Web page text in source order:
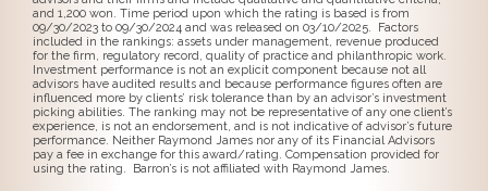
and 1,200 won. Time period upon which the rating is based is from
09/30/2023 to 09/30/2024 and was released on 03/10/2025. Factors
included in the rankings: assets under management, revenue produced
for the firm, regulatory record, quality of practice and philanthropic work.
Investment performance is not an explicit component because not all
advisors have audited results and because performance figures often are
influenced more by clients’ risk tolerance than by an advisor’s investment
picking abilities. The ranking may not be representative of any one client’s
experience, is not an endorsement, and is not indicative of advisor’s future
performance. Neither Raymond James nor any of its Financial Advisors
pay a fee in exchange for this award/rating. Compensation provided for
using the rating. Barron’s is not affiliated with Raymond James.